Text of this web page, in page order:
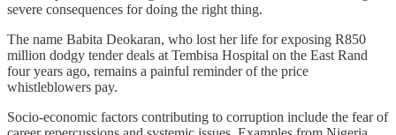
severe consequences for doing the right thing.
The name Babita Deokaran, who lost her life for exposing R850
million dodgy tender deals at Tembisa Hospital on the East Rand
four years ago, remains a painful reminder of the price
whistleblowers pay.
Socio-economic factors contributing to corruption include the fear of